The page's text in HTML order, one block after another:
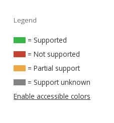
Legend
= Supported
= Not supported
= Partial support
= Support unknown
Enable accessible colors